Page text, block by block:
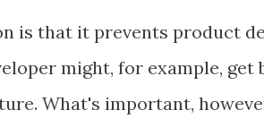
is that it prevents product
might, for example, get
What's important,